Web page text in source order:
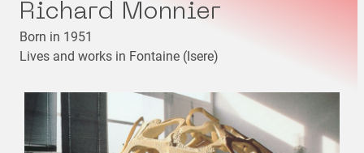
Richard Monnier
Born in 1951
Lives and works in Fontaine (Isere)